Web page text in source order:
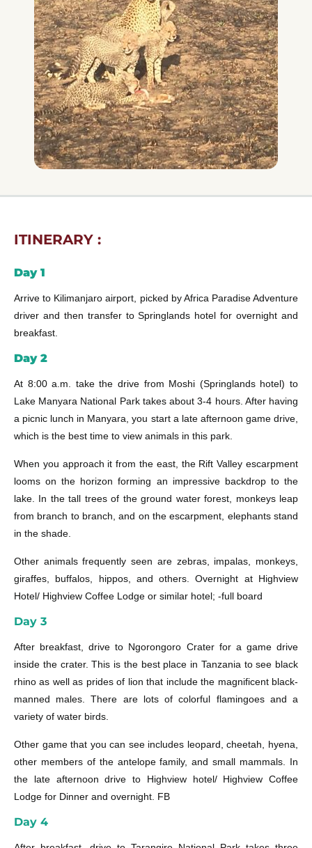
ITINERARY :
Day 1
Arrive to Kilimanjaro airport, picked by Africa Paradise Adventure
driver and then transfer to Springlands hotel for overnight and
breakfast.
Day 2
At 8:00 a.m. take the drive from Moshi (Springlands hotel) to
Lake Manyara National Park takes about 3-4 hours. After having
a picnic lunch in Manyara, you start a late afternoon game drive,
which is the best time to view animals in this park.
When you approach it from the east, the Rift Valley escarpment
looms on the horizon forming an impressive backdrop to the
lake. In the tall trees of the ground water forest, monkeys leap
from branch to branch, and on the escarpment, elephants stand
in the shade.
Other animals frequently seen are zebras, impalas, monkeys,
giraffes, buffalos, hippos, and others. Overnight at Highview
Hotel/ Highview Coffee Lodge or similar hotel; -full board
Day 3
After breakfast, drive to Ngorongoro Crater for a game drive
inside the crater. This is the best place in Tanzania to see black
rhino as well as prides of lion that include the magnificent black-
manned males. There are lots of colorful flamingoes and a
variety of water birds.
Other game that you can see includes leopard, cheetah, hyena,
other members of the antelope family, and small mammals. In
the late afternoon drive to Highview hotel/ Highview Coffee
Lodge for Dinner and overnight. FB
Day 4